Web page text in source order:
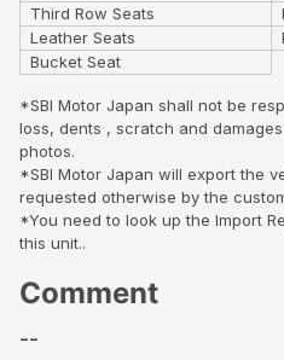
Third Row Seats
Leather Seats
Bucket Seat
*SBI Motor Japan shall not be
loss, dents , scratch and
photos.
*SBI Motor Japan will export the
requested otherwise by the
*You need to look up the Import
this unit..
Comment
--